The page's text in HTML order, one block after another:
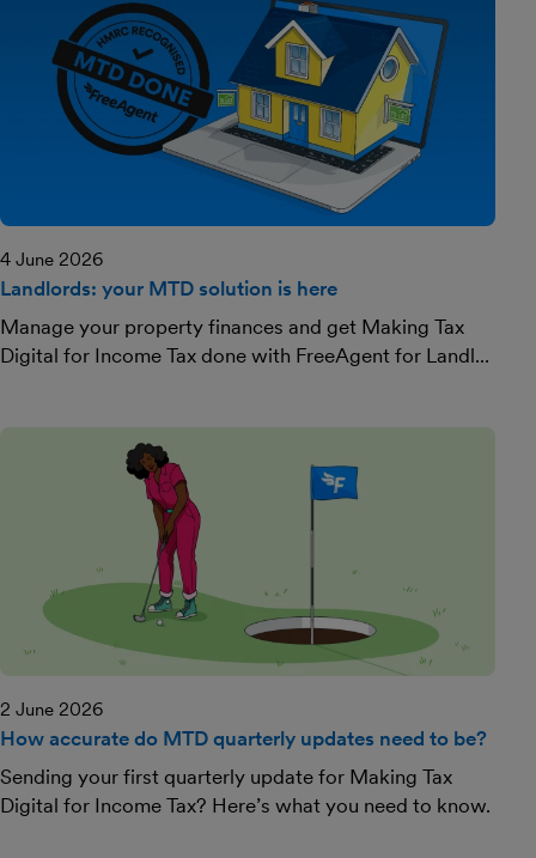
4 June 2026
Landlords: your MTD solution is here
Manage your property finances and get Making Tax
Digital for Income Tax done with FreeAgent for Landl...
2 June 2026
How accurate do MTD quarterly updates need to be?
Sending your first quarterly update for Making Tax
Digital for Income Tax? Here’s what you need to know.